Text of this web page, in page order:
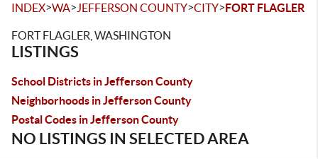
INDEX>WA> JEFFERSON COUNTY>CITY>FORT FLAGLER
FORT FLAGLER, WASHINGTON
LISTINGS
School Districts in Jefferson County
Neighborhoods in Jefferson County
Postal Codes in Jefferson County
NO LISTINGS IN SELECTED AREA